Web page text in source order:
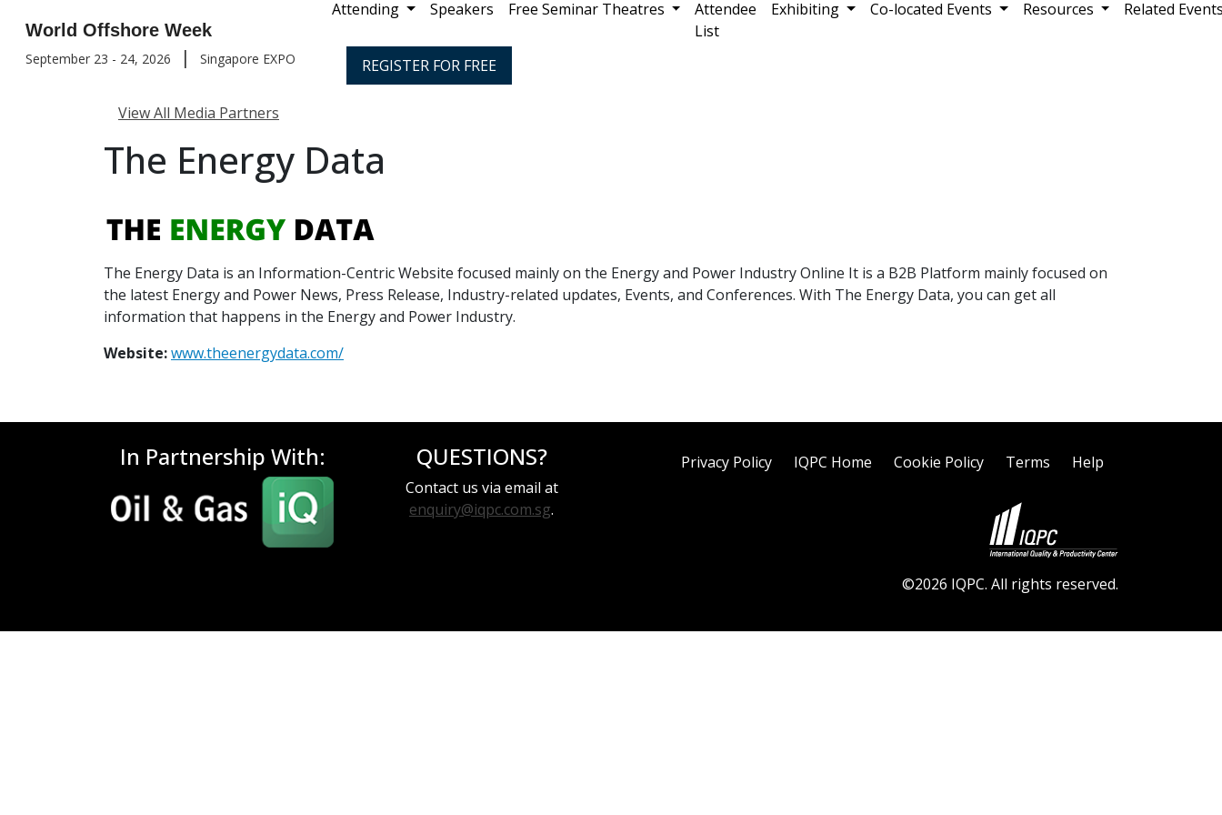
World Offshore Week
September 23 - 24, 2026 | Singapore EXPO
Attending Speakers Free Seminar Theatres
Attendee
List
Exhibiting Co-located Events Resources Related
REGISTER FOR FREE
View All Media Partners
The Energy Data
The Energy Data is an Information-Centric Website focused mainly on the Energy and Power Industry Online It is a B2B Platform mainly focused on
the latest Energy and Power News, Press Release, Industry-related updates, Events, and Conferences. With The Energy Data, you can get all
information that happens in the Energy and Power Industry.
Website:www.theenergydata.com/
In Partnership With: QUESTIONS?
Contact us via email at
enquiry@iqpc.com.sg.
Privacy Policy IQPC Home Cookie Policy Terms Help
©2026 IQPC. All rights reserved.